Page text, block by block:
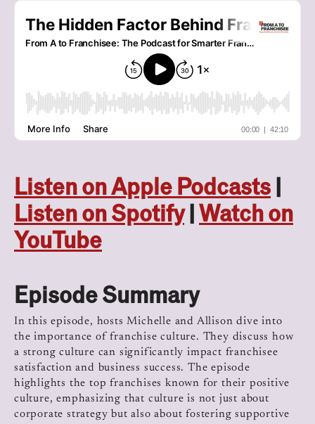
Listen on Apple Podcasts |
Listen on Spotify|Watch on
YouTube
Episode Summary
In this episode, hosts Michelle and Allison dive into
the importance of franchise culture. They discuss how
a strong culture can significantly impact franchisee
satisfaction and business success. The episode
highlights the top franchises known for their positive
culture, emphasizing that culture is not just about
corporate strategy but also about fostering supportive